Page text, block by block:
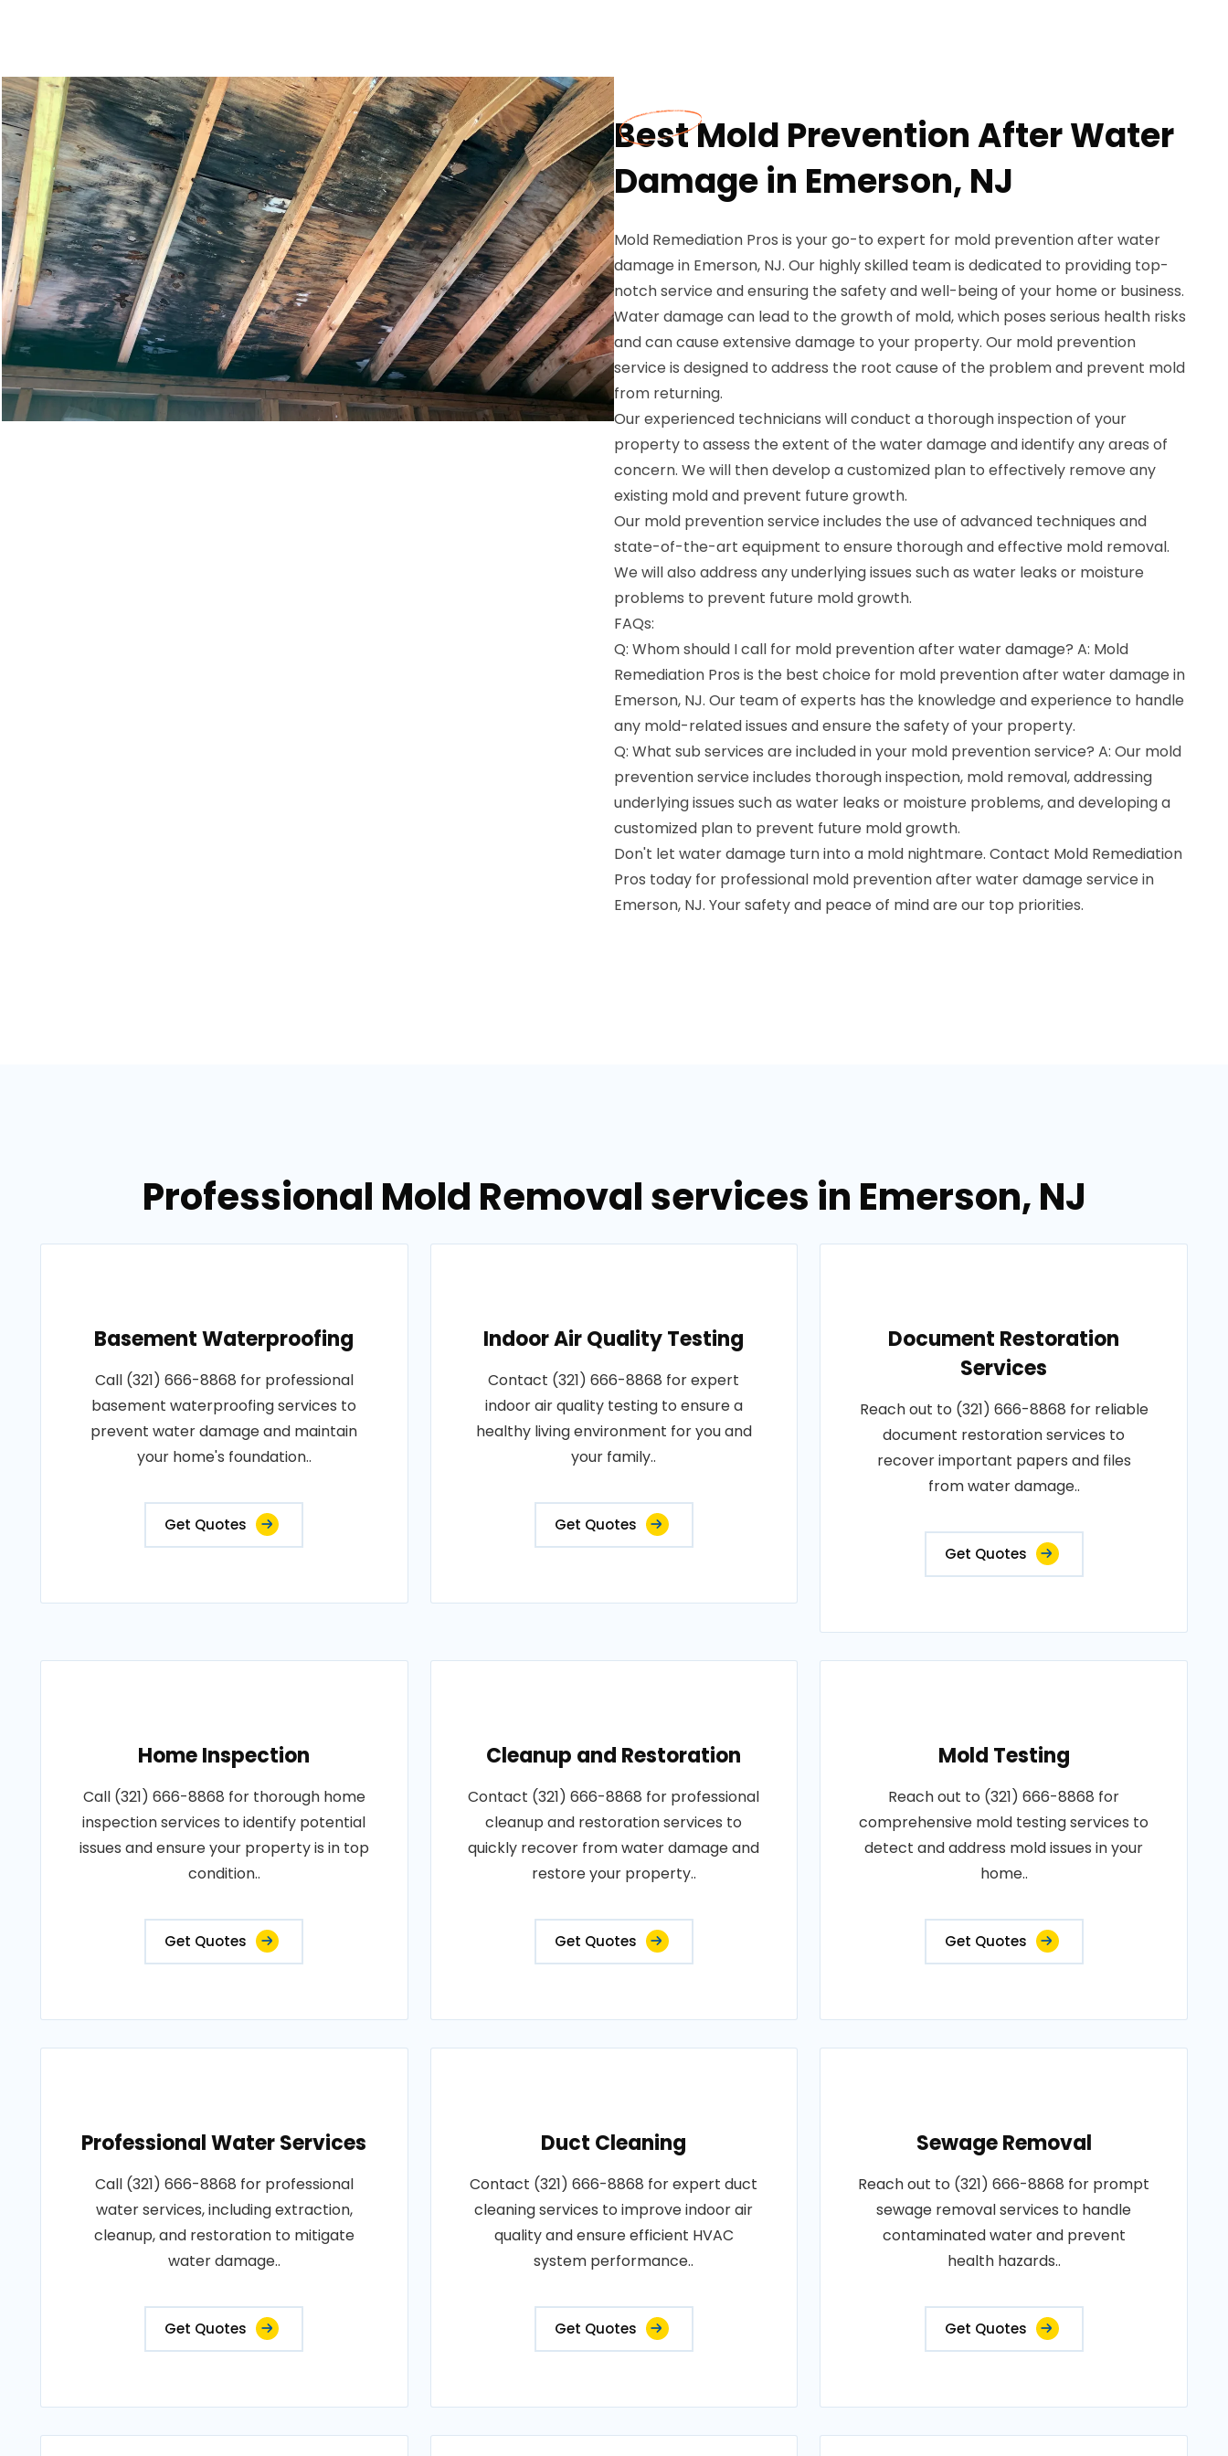
Best Mold Prevention After Water
Damage in Emerson, NJ
Mold Remediation Pros is your go-to expert for mold prevention after water
damage in Emerson, NJ. Our highly skilled team is dedicated to providing top-
notch service and ensuring the safety and well-being of your home or business.
Water damage can lead to the growth of mold, which poses serious health risks
and can cause extensive damage to your property. Our mold prevention
service is designed to address the root cause of the problem and prevent mold
from returning.
Our experienced technicians will conduct a thorough inspection of your
property to assess the extent of the water damage and identify any areas of
concern. We will then develop a customized plan to effectively remove any
existing mold and prevent future growth.
Our mold prevention service includes the use of advanced techniques and
state-of-the-art equipment to ensure thorough and effective mold removal.
We will also address any underlying issues such as water leaks or moisture
problems to prevent future mold growth.
FAQs:
Q: Whom should I call for mold prevention after water damage? A: Mold
Remediation Pros is the best choice for mold prevention after water damage in
Emerson, NJ. Our team of experts has the knowledge and experience to handle
any mold-related issues and ensure the safety of your property.
Q: What sub services are included in your mold prevention service? A: Our mold
prevention service includes thorough inspection, mold removal, addressing
underlying issues such as water leaks or moisture problems, and developing a
customized plan to prevent future mold growth.
Don't let water damage turn into a mold nightmare. Contact Mold Remediation
Pros today for professional mold prevention after water damage service in
Emerson, NJ. Your safety and peace of mind are our top priorities.
Professional Mold Removal services in Emerson, NJ
Basement Waterproofing
Call (321) 666-8868 for professional
basement waterproofing services to
prevent water damage and maintain
your home's foundation..
Get Quotes
Indoor Air Quality Testing
Contact (321) 666-8868 for expert
indoor air quality testing to ensure a
healthy living environment for you and
your family..
Get Quotes
Document Restoration
Services
Reach out to (321) 666-8868 for reliable
document restoration services to
recover important papers and files
from water damage..
Get Quotes
Home Inspection
Call (321) 666-8868 for thorough home
inspection services to identify potential
issues and ensure your property is in top
condition..
Get Quotes
Cleanup and Restoration
Contact (321) 666-8868 for professional
cleanup and restoration services to
quickly recover from water damage and
restore your property..
Get Quotes
Mold Testing
Reach out to (321) 666-8868 for
comprehensive mold testing services to
detect and address mold issues in your
home..
Get Quotes
Professional Water Services
Call (321) 666-8868 for professional
water services, including extraction,
cleanup, and restoration to mitigate
water damage..
Get Quotes
Duct Cleaning
Contact (321) 666-8868 for expert duct
cleaning services to improve indoor air
quality and ensure efficient HVAC
system performance..
Get Quotes
Sewage Removal
Reach out to (321) 666-8868 for prompt
sewage removal services to handle
contaminated water and prevent
health hazards..
Get Quotes